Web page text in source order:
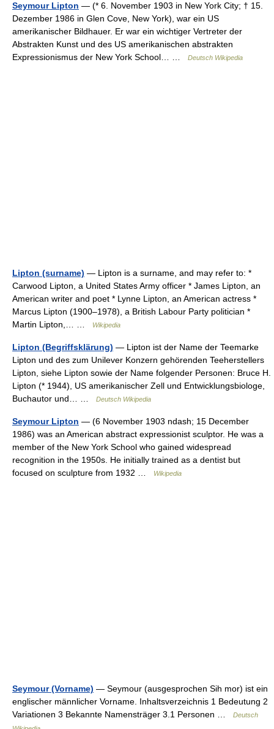
Seymour Lipton — (* 6. November 1903 in New York City; † 15.
Dezember 1986 in Glen Cove, New York), war ein US
amerikanischer Bildhauer. Er war ein wichtiger Vertreter der
Abstrakten Kunst und des US amerikanischen abstrakten
Expressionismus der New York School… …
Deutsch Wikipedia
Lipton (surname) — Lipton is a surname, and may refer to: *
Carwood Lipton, a United States Army officer * James Lipton, an
American writer and poet * Lynne Lipton, an American actress *
Marcus Lipton (1900–1978), a British Labour Party politician *
Martin Lipton,… …
Wikipedia
Lipton (Begriffsklärung) — Lipton ist der Name der Teemarke
Lipton und des zum Unilever Konzern gehörenden Teeherstellers
Lipton, siehe Lipton sowie der Name folgender Personen: Bruce H.
Lipton (* 1944), US amerikanischer Zell und Entwicklungsbiologe,
Buchautor und… …
Deutsch Wikipedia
Seymour Lipton — (6 November 1903 ndash; 15 December
1986) was an American abstract expressionist sculptor. He was a
member of the New York School who gained widespread
recognition in the 1950s. He initially trained as a dentist but
focused on sculpture from 1932 …
Wikipedia
Seymour (Vorname) — Seymour (ausgesprochen Sih mor) ist ein
englischer männlicher Vorname. Inhaltsverzeichnis 1 Bedeutung 2
Variationen 3 Bekannte Namensträger 3.1 Personen …
Deutsch